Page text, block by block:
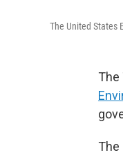
The United States
The
The